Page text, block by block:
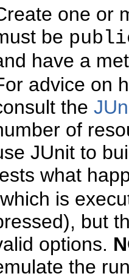
one or
be
have a
advice on
the
of
JUnit to
what
is
but
options.
the